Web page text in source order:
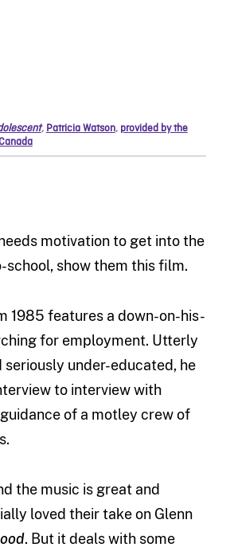
, Patricia Watson, provided by the
motivation to get into the
show them this film.
1985 features a down-on-his-
for employment. Utterly
seriously under-educated, he
to interview with
of a motley crew of
the music is great and
loved their take on Glenn
. But it deals with some